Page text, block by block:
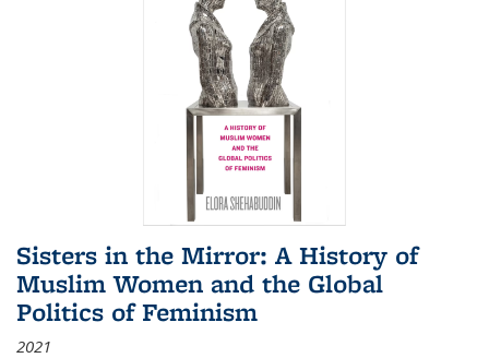
Sisters in the Mirror: A History of
Muslim Women and the Global
Politics of Feminism
2021